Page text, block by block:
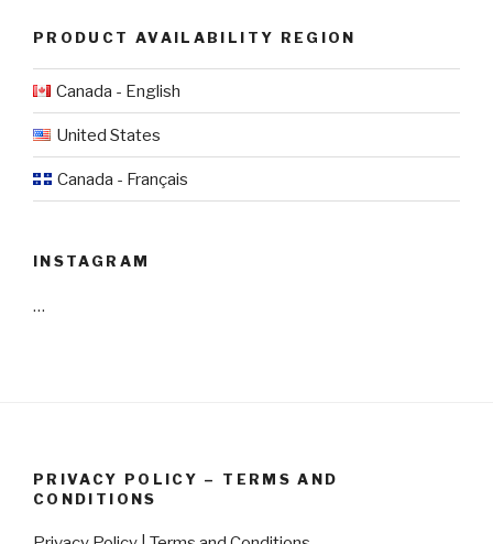
PRODUCT AVAILABILITY REGION
Canada - English
United States
Canada - Français
INSTAGRAM
…
PRIVACY POLICY – TERMS AND
CONDITIONS